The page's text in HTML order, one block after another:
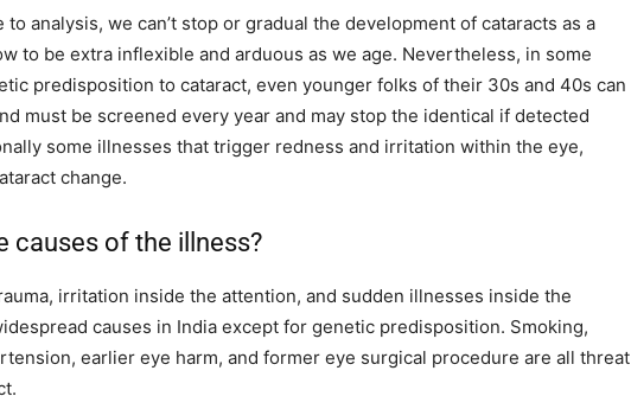
to analysis, we can’t stop or gradual the development of cataracts as a
to be extra inflexible and arduous as we age. Nevertheless, in some
predisposition to cataract, even younger folks of their 30s and 40s can
must be screened every year and may stop the identical if detected
some illnesses that trigger redness and irritation within the eye,
change.
causes of the illness?
irritation inside the attention, and sudden illnesses inside the
causes in India except for genetic predisposition. Smoking,
earlier eye harm, and former eye surgical procedure are all threat